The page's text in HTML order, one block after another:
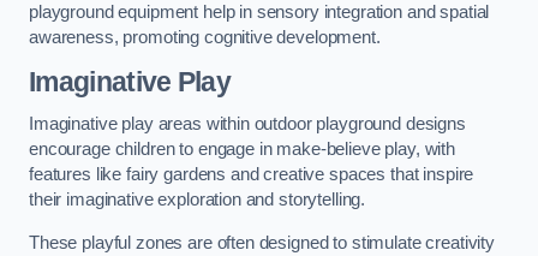
playground equipment help in sensory integration and spatial
awareness, promoting cognitive development.
Imaginative Play
Imaginative play areas within outdoor playground designs
encourage children to engage in make-believe play, with
features like fairy gardens and creative spaces that inspire
their imaginative exploration and storytelling.
These playful zones are often designed to stimulate creativity